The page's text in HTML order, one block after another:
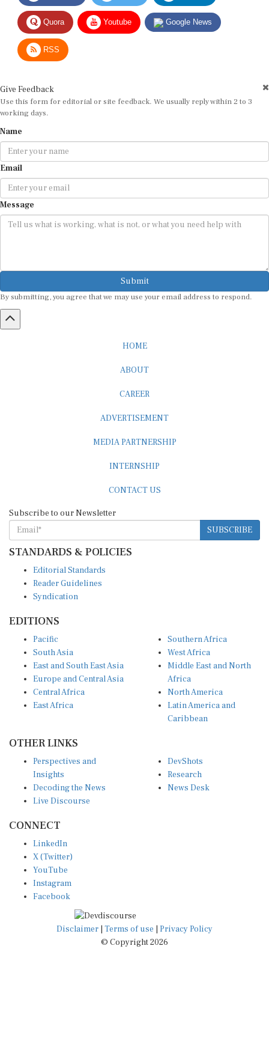
Quora Youtube Google News
RSS
Give Feedback
Use this form for editorial or site feedback. We usually reply within 2 to 3
working days.
Name
Email
Message
Submit
By submitting, you agree that we may use your email address to respond.
HOME
ABOUT
CAREER
ADVERTISEMENT
MEDIA PARTNERSHIP
INTERNSHIP
CONTACT US
Subscribe to our Newsletter
SUBSCRIBE
STANDARDS & POLICIES
Editorial Standards
Reader Guidelines
Syndication
EDITIONS
Pacific
South Asia
East and South East Asia
Europe and Central Asia
Central Africa
East Africa
Southern Africa
West Africa
Middle East and North
Africa
North America
Latin America and
Caribbean
OTHER LINKS
Perspectives and
Insights
Decoding the News
Live Discourse
DevShots
Research
News Desk
CONNECT
LinkedIn
X (Twitter)
YouTube
Instagram
Facebook
Disclaimer Terms of use
Privacy Policy
© Copyright 2026